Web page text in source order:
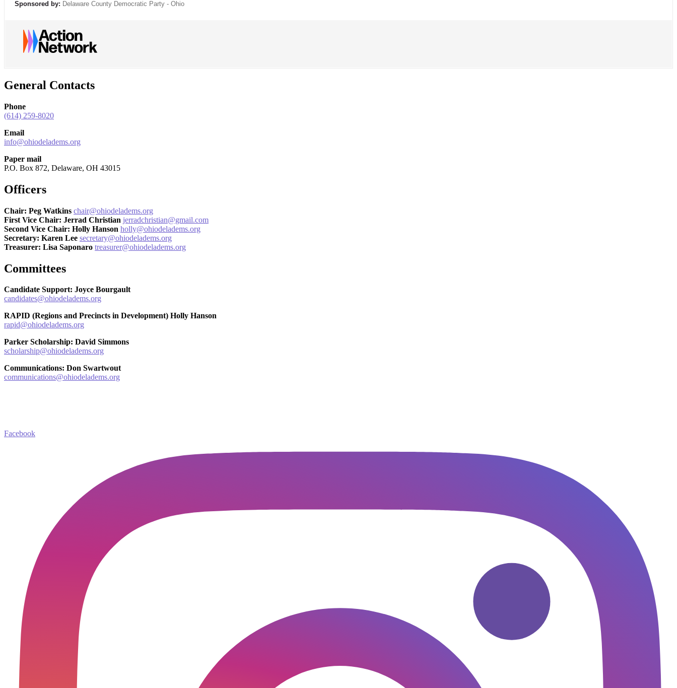
Sponsored by: Delaware County Democratic Party - Ohio
General Contacts
Phone
(614) 259-8020
Email
info@ohiodeladems.org
Paper mail
P.O. Box 872, Delaware, OH 43015
Officers
Chair: Peg Watkins chair@ohiodeladems.org
First Vice Chair: Jerrad Christian jerradchristian@gmail.com
Second Vice Chair: Holly Hanson holly@ohiodeladems.org
Secretary: Karen Lee secretary@ohiodeladems.org
Treasurer: Lisa Saponaro treasurer@ohiodeladems.org
Committees
Candidate Support: Joyce Bourgault
candidates@ohiodeladems.org
RAPID (Regions and Precincts in Development) Holly Hanson
rapid@ohiodeladems.org
Parker Scholarship: David Simmons
scholarship@ohiodeladems.org
Communications: Don Swartwout
communications@ohiodeladems.org
Facebook